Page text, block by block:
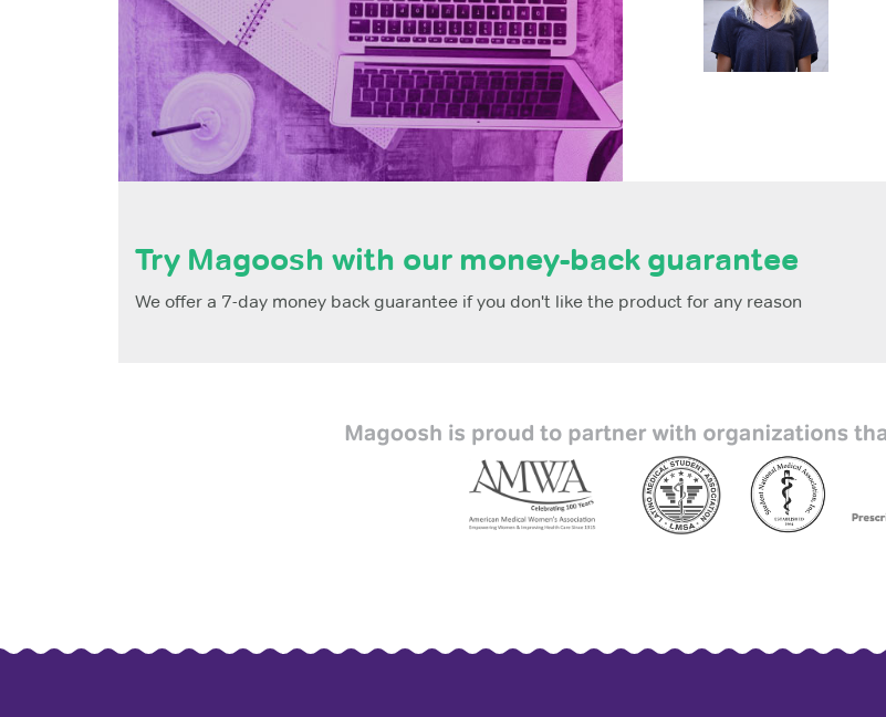
Try Magoosh with our money-back guarantee
We offer a 7-day money back guarantee if you don't like the product for any reason